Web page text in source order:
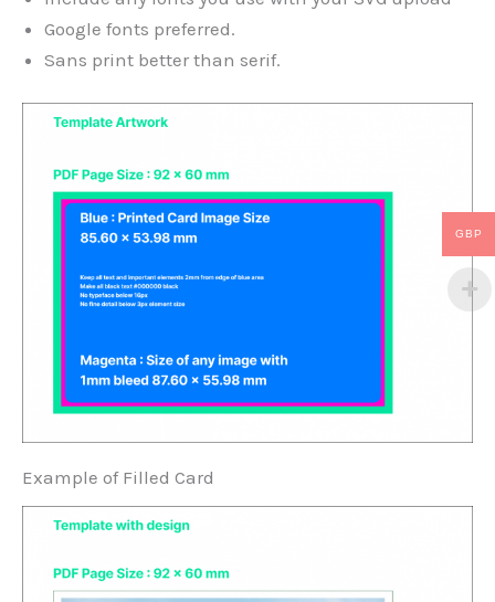
Google fonts preferred.
Sans print better than serif.
Example of Filled Card
GBP